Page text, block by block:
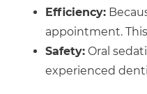
Efficiency:
appointment.
Safety: Oral
experienced